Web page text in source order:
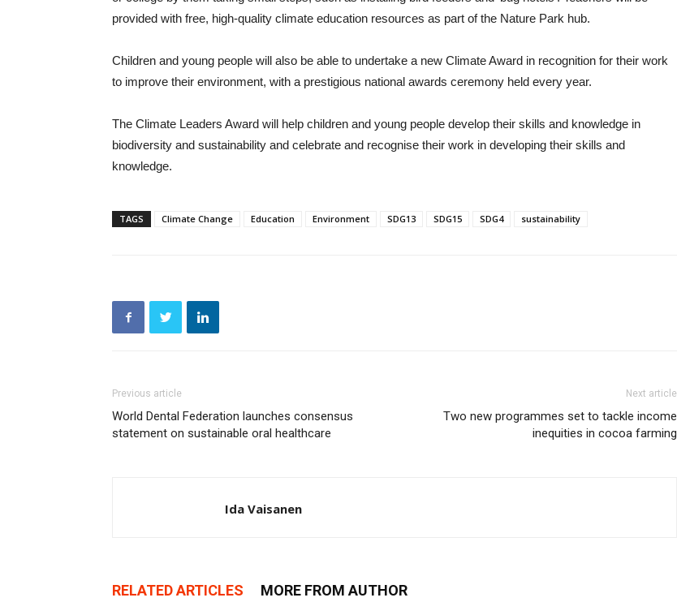
provided with free, high-quality climate education resources as part of the Nature Park hub.
Children and young people will also be able to undertake a new Climate Award in recognition for their work
to improve their environment, with a prestigious national awards ceremony held every year.
The Climate Leaders Award will help children and young people develop their skills and knowledge in
biodiversity and sustainability and celebrate and recognise their work in developing their skills and
knowledge.
TAGS Climate Change Education Environment SDG13 SDG15 SDG4 sustainability
Previous article
World Dental Federation launches consensus
statement on sustainable oral healthcare
Next article
Two new programmes set to tackle income
inequities in cocoa farming
Ida Vaisanen
RELATED ARTICLES MORE FROM AUTHOR